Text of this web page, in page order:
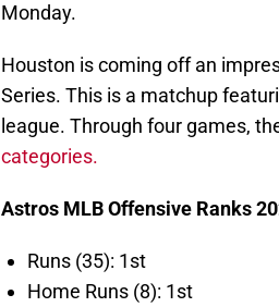
Monday.
Houston is coming off an
Series. This is a matchup
league. Through four games,
categories.
Astros MLB Offensive Ranks
Runs (35): 1st
Home Runs (8): 1st